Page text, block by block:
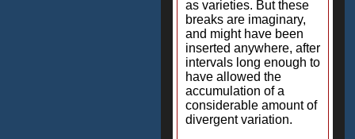
as varieties. But these
breaks are imaginary,
and might have been
inserted anywhere, after
intervals long enough to
have allowed the
accumulation of a
considerable amount of
divergent variation.